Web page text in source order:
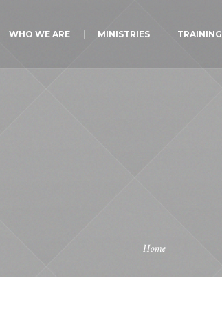
WHO WE ARE MINISTRIES TRAINING
Home